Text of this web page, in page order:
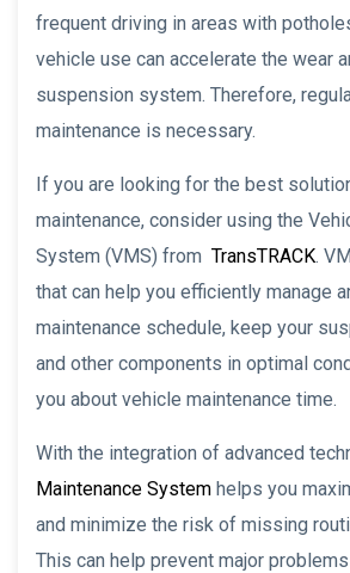
frequent driving in areas with
vehicle use can accelerate the wear
suspension system. Therefore,
maintenance is necessary.
If you are looking for the best
maintenance, consider using the
System (VMS) from TransTRACK.
that can help you efficiently manage
maintenance schedule, keep your
and other components in optimal
you about vehicle maintenance time.
With the integration of advanced
Maintenance System helps you
and minimize the risk of missing
This can help prevent major